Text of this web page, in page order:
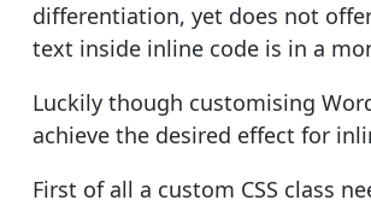
differentiation, yet does not
text inside inline code is in a
Luckily though customising
achieve the desired effect for
First of all a custom CSS class